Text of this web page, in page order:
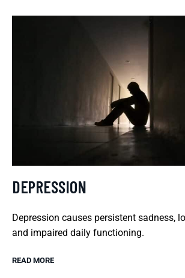
DEPRESSION
Depression causes persistent sadness,
and impaired daily functioning.
READ MORE